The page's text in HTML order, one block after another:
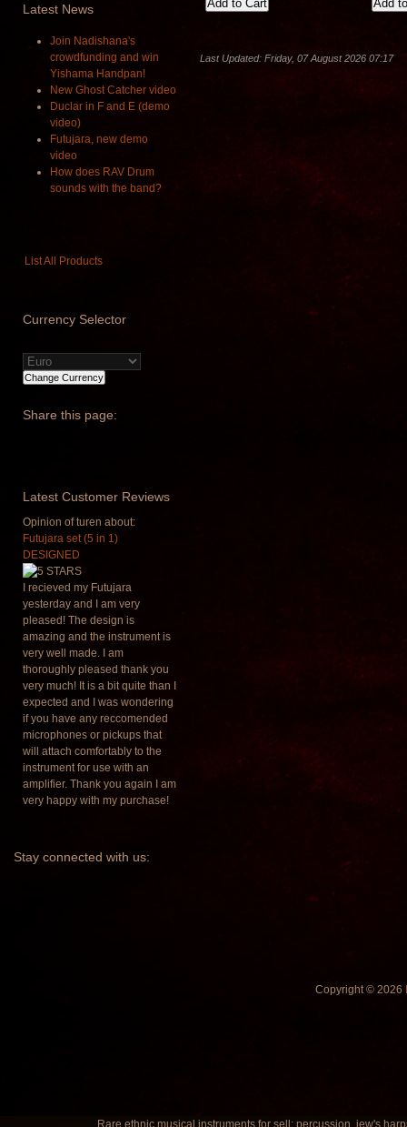
Latest News
Join Nadishana's
crowdfunding and win
Yishama Handpan!
New Ghost Catcher video
Duclar in F and E (demo
video)
Futujara, new demo
video
How does RAV Drum
sounds with the band?
List All Products
Currency Selector
Share this page:
Latest Customer Reviews
Opinion of turen about:
Futujara set (5 in 1)
DESIGNED
I recieved my Futujara
yesterday and I am very
pleased! The design is
amazing and the instrument is
very well made. I am
thoroughly pleased thank you
very much! It is a bit quite than I
expected and I was wondering
if you have any reccomended
microphones or pickups that
will attach comfortably to the
instrument for use with an
amplifier. Thank you again I am
very happy with my purchase!
Last Updated: Friday, 07 August 2026 07:17
Stay connected with us:
Copyright © 2026
Rare ethnic musical instruments for sell: percussion, jew's